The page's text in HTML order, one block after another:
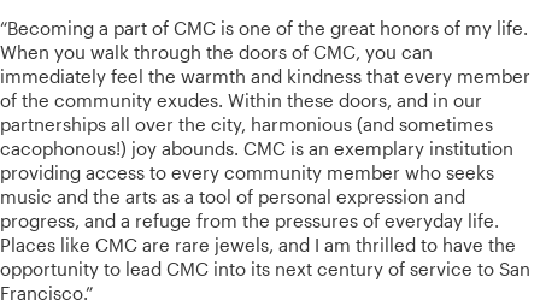
“Becoming a part of CMC is one of the great honors of my life.
When you walk through the doors of CMC, you can
immediately feel the warmth and kindness that every member
of the community exudes. Within these doors, and in our
partnerships all over the city, harmonious (and sometimes
cacophonous!) joy abounds. CMC is an exemplary institution
providing access to every community member who seeks
music and the arts as a tool of personal expression and
progress, and a refuge from the pressures of everyday life.
Places like CMC are rare jewels, and I am thrilled to have the
opportunity to lead CMC into its next century of service to San
Francisco.”